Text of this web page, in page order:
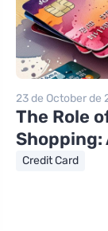
23 de October de
The Role
Shopping:
Credit Card